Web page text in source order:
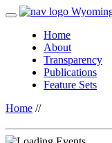
Home
About
Transparency
Publications
Feature Sets
Home //